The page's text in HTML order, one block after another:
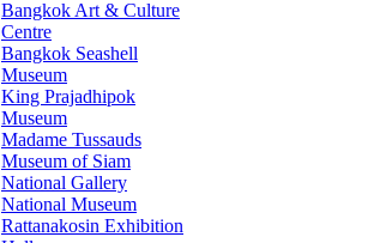
Bangkok Art & Culture
Centre
Bangkok Seashell
Museum
King Prajadhipok
Museum
Madame Tussauds
Museum of Siam
National Gallery
National Museum
Rattanakosin Exhibition